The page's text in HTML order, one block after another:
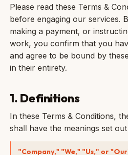
Please read these Terms &
before engaging our services.
making a payment, or
work, you confirm that you
and agree to be bound by
in their entirety.
1. Definitions
In these Terms & Conditions,
shall have the meanings set
"Company," "We," "Us," or